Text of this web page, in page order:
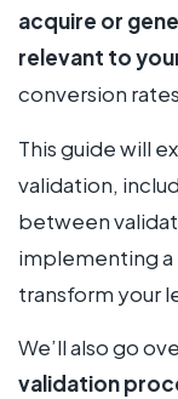
acquire or
relevant to
conversion
This guide will
validation,
between
implementing a
transform your
We’ll also go
validation